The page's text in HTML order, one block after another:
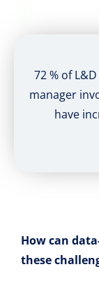
72 % of
manager
have
How can
these